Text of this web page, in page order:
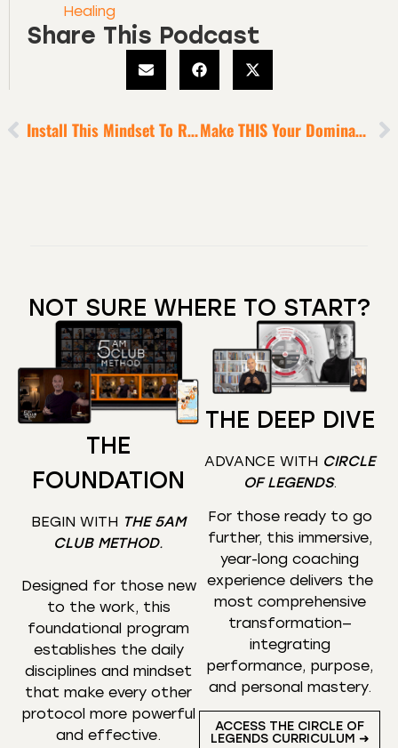
Healing
Share This Podcast
Install This Mindset To Rise In Human Maturity Make THIS Your Dominant Focus To Become An Absolute Standout In Your Industry
NOT SURE WHERE TO START?
THE
FOUNDATION
BEGIN WITH THE 5AM
CLUB METHOD.
Designed for those new
to the work, this
foundational program
establishes the daily
disciplines and mindset
that make every other
protocol more powerful
and effective.
THE DEEP DIVE
ADVANCE WITH CIRCLE
OF LEGENDS.
For those ready to go
further, this immersive,
year-long coaching
experience delivers the
most comprehensive
transformation—
integrating
performance, purpose,
and personal mastery.
ACCESS THE CIRCLE OF
LEGENDS CURRICULUM ➜